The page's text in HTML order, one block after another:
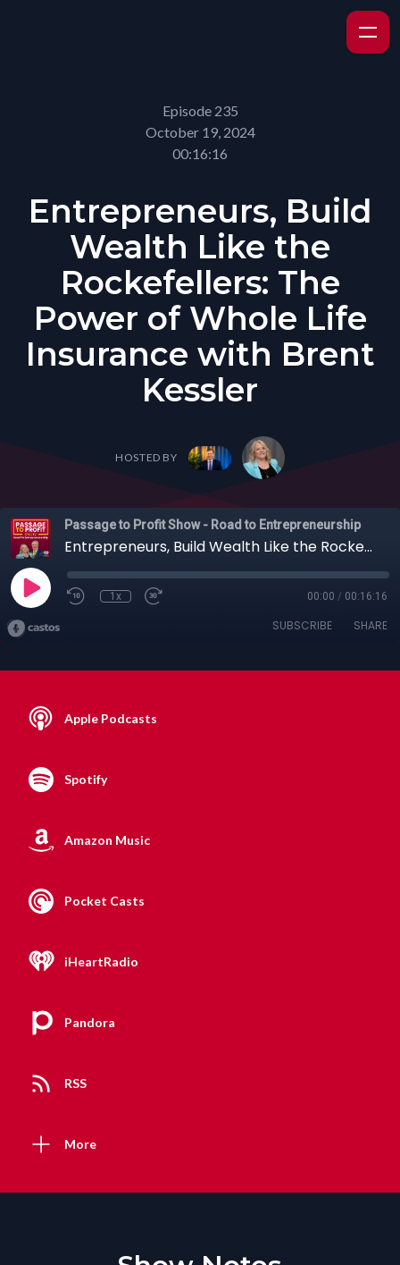
Episode 235
October 19, 2024
00:16:16
Entrepreneurs, Build
Wealth Like the
Rockefellers: The
Power of Whole Life
Insurance with Brent
Kessler
HOSTED BY
Passage to Profit Show - Road to Entrepreneurship
Entrepreneurs, Build Wealth Like the Rockefellers: The Power of Whole Life Insurance with Brent Kessler
1x 00:00 / 00:16:16
SUBSCRIBE SHARE
Apple Podcasts
Spotify
Amazon Music
Pocket Casts
iHeartRadio
Pandora
RSS
More